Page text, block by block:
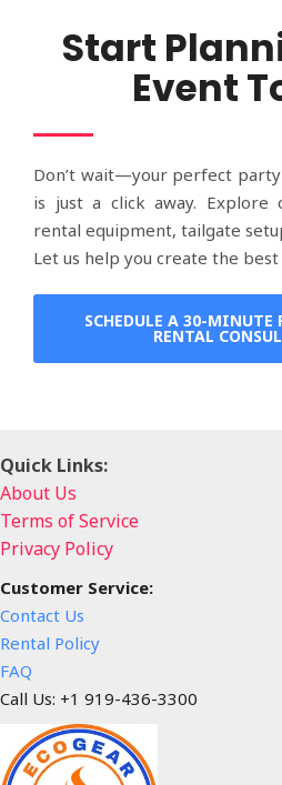
Start
Event
Don’t wait—your perfect
is just a click away.
rental equipment, tailgate
Let us help you create the
SCHEDULE A 30-MINUTE
RENTAL
Quick Links:
About Us
Terms of Service
Privacy Policy
Customer Service:
Contact Us
Rental Policy
FAQ
Call Us: +1 919-436-3300